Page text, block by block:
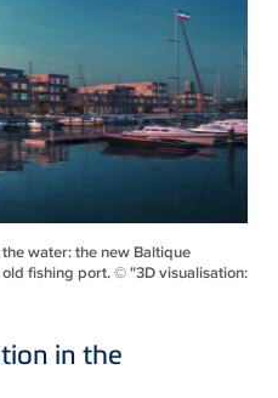
water: the new Baltique
fishing port. © "3D visualisation:
in the